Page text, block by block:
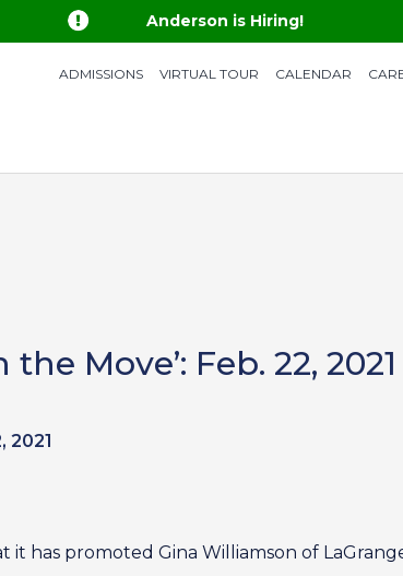
 Anderson is Hiring!
ADMISSIONS VIRTUAL TOUR CALENDAR
Move’: Feb. 22, 2021
2021
has promoted Gina Williamson of